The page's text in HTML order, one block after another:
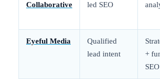
Collaborative
led SEO
Eyeful Media
Qualified
lead intent
+
SEO